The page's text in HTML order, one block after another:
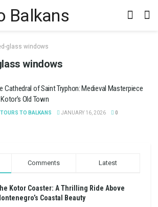
glass windows
windows
Cathedral of Saint Tryphon: Medieval Masterpiece
Old Town
TOURS TO BALKANS JANUARY 16, 2026 0
Comments Latest
Kotor Coaster: A Thrilling Ride Above
Coastal Beauty